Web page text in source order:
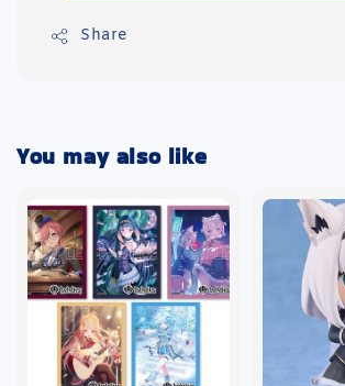
Share
You may also like